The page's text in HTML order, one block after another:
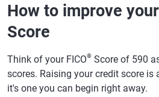
How to improve
Score
Think of your FICO® Score of 590
scores. Raising your credit score is
it's one you can begin right away.